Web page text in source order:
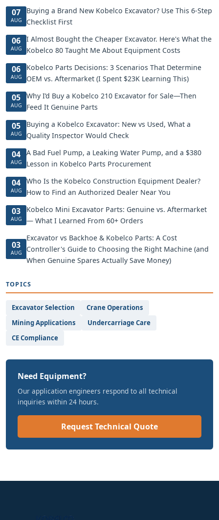
07
AUG
Buying a Brand New Kobelco Excavator? Use This 6-Step
Checklist First
06
AUG
I Almost Bought the Cheaper Excavator. Here's What the
Kobelco 80 Taught Me About Equipment Costs
06
AUG
Kobelco Parts Decisions: 3 Scenarios That Determine
OEM vs. Aftermarket (I Spent $23K Learning This)
05
AUG
Why I’d Buy a Kobelco 210 Excavator for Sale—Then
Feed It Genuine Parts
05
AUG
Buying a Kobelco Excavator: New vs Used, What a
Quality Inspector Would Check
04
AUG
A Bad Fuel Pump, a Leaking Water Pump, and a $380
Lesson in Kobelco Parts Procurement
04
AUG
Who Is the Kobelco Construction Equipment Dealer?
How to Find an Authorized Dealer Near You
03
AUG
Kobelco Mini Excavator Parts: Genuine vs. Aftermarket
— What I Learned From 60+ Orders
03
AUG
Excavator vs Backhoe & Kobelco Parts: A Cost
Controller's Guide to Choosing the Right Machine (and
When Genuine Spares Actually Save Money)
TOPICS
Excavator Selection
Crane Operations
Mining Applications
Undercarriage Care
CE Compliance
Need Equipment?
Our application engineers respond to all technical
inquiries within 24 hours.
Request Technical Quote